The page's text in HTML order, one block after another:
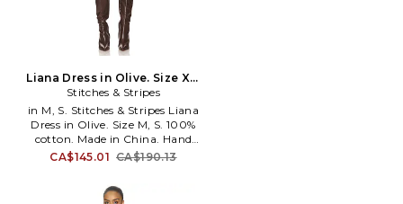
Liana Dress in Olive. Size XS.
Also
Stitches & Stripes
in M, S. Stitches & Stripes Liana
Dress in Olive. Size M, S. 100%
cotton. Made in China. Hand
wash. Unlined. Pull-on styling.
64.
CA$145.01 CA$190.13